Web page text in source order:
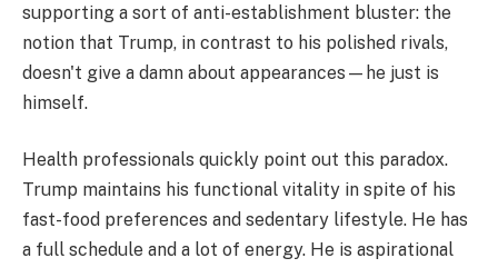
supporting a sort of anti-establishment bluster: the
notion that Trump, in contrast to his polished rivals,
doesn't give a damn about appearances—he just is
himself.
Health professionals quickly point out this paradox.
Trump maintains his functional vitality in spite of his
fast-food preferences and sedentary lifestyle. He has
a full schedule and a lot of energy. He is aspirational